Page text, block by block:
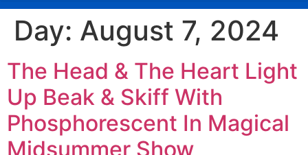
Day: August 7, 2024
The Head & The Heart Light
Up Beak & Skiff With
Phosphorescent In Magical
Midsummer Show